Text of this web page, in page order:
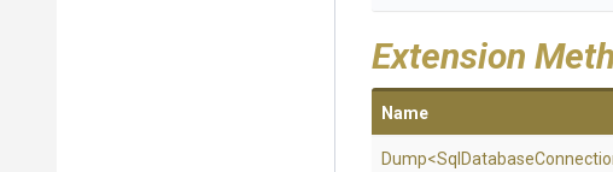
Extension
Name
Dump<Sql Database